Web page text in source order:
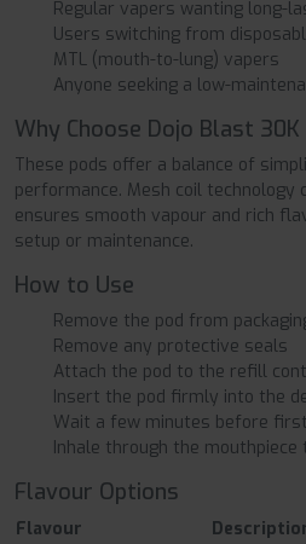
Regular vapers wanting long-
Users switching from
MTL (mouth-to-lung) vapers
Anyone seeking a low-
Why Choose Dojo Blast 30K
These pods offer a balance of
performance. Mesh coil technology
ensures smooth vapour and rich
setup or maintenance.
How to Use
Remove the pod from
Remove any protective seals
Attach the pod to the refill
Insert the pod firmly into the
Wait a few minutes before
Inhale through the
Flavour Options
Flavour